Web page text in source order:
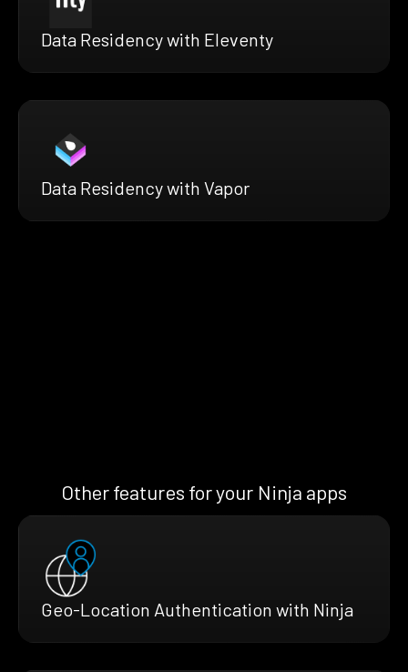
Data Residency with Eleventy
Data Residency with Vapor
Other features for your Ninja apps
Geo-Location Authentication with Ninja